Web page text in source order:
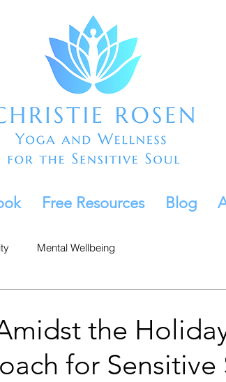
Free Resources Blog
Mental Wellbeing
the
for Sensitive